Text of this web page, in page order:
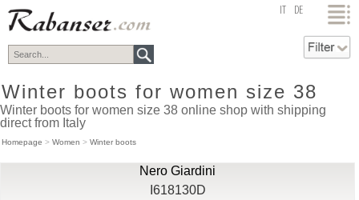
top DE
Winter boots for women size 38
Winter boots for women size 38 online shop with shipping
direct from Italy
Homepage > Women > Winter boots
Nero Giardini
I618130D